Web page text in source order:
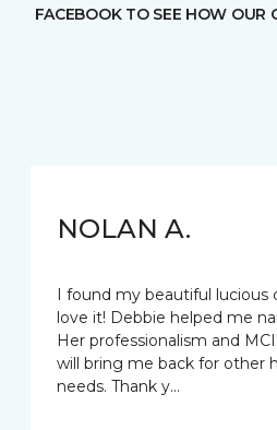
FACEBOOK TO SEE HOW OUR
NOLAN A.
I found my beautiful lucious
love it! Debbie helped me
Her professionalism and
will bring me back for other
needs. Thank y…